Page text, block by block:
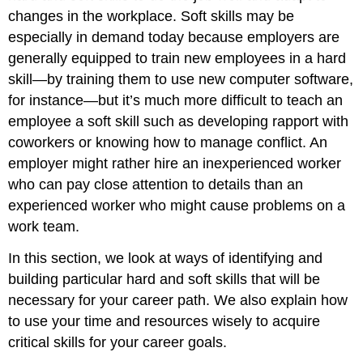
changes in the workplace. Soft skills may be
especially in demand today because employers are
generally equipped to train new employees in a hard
skill—by training them to use new computer software,
for instance—but it’s much more difficult to teach an
employee a soft skill such as developing rapport with
coworkers or knowing how to manage conflict. An
employer might rather hire an inexperienced worker
who can pay close attention to details than an
experienced worker who might cause problems on a
work team.
In this section, we look at ways of identifying and
building particular hard and soft skills that will be
necessary for your career path. We also explain how
to use your time and resources wisely to acquire
critical skills for your career goals.